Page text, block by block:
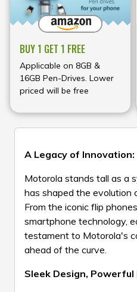
BUY 1 GET 1 FREE
Applicable on 8GB &
16GB Pen-Drives. Lower
priced will be free
A Legacy of Innovation:
Motorola stands tall as a
has shaped the evolution
From the iconic flip
smartphone technology,
testament to Motorola's
ahead of the curve.
Sleek Design,